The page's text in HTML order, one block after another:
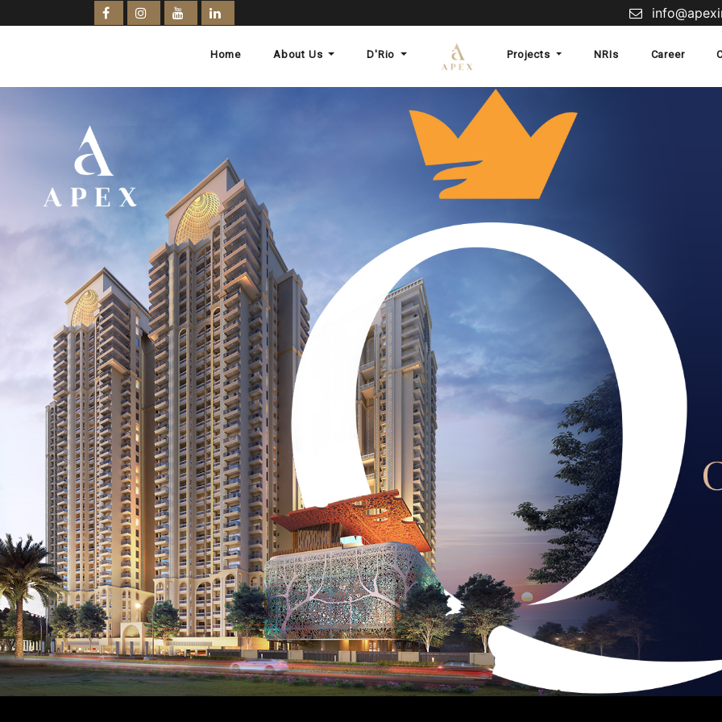
Home About Us D'Rio Projects NRIs Career